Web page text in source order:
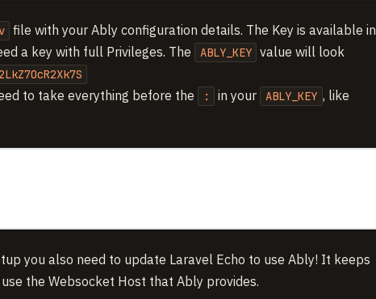
file with your Ably configuration details. The Key is available in
a key with full Privileges. The
ABLY_KEY value will look
to take everything before the : in your ABLY_KEY , like
you also need to update Laravel Echo to use Ably! It keeps
the Websocket Host that Ably provides.